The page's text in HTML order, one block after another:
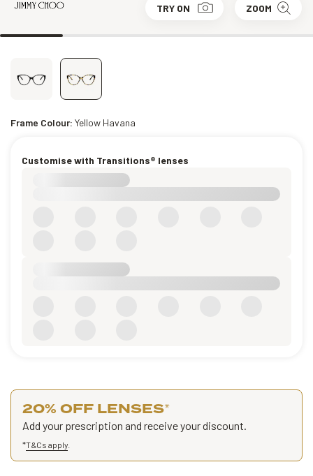
TRY ON ZOOM
Frame Colour: Yellow Havana
Customise with Transitions® lenses
20% OFF LENSES*
Add your prescription and receive your discount.
*T&Cs apply